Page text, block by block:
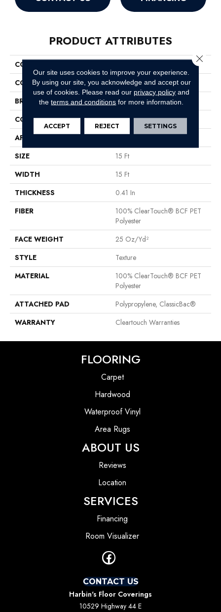
PRODUCT ATTRIBUTES
COLLECTION
COLOR
Grays
BRAND
Shaw Floors
CONSTRUCTION
Texture
APPLICATION
SIZE
15 Ft
WIDTH
15 Ft
THICKNESS
0.41 In
FIBER
100% ClearTouch® BCF PET
Polyester
FACE WEIGHT
25 Oz/yd²
STYLE
Texture
MATERIAL
100% ClearTouch® BCF PET
Polyester
ATTACHED PAD
Polypropylene, ClassicBac®
WARRANTY
Cleartouch Warranties
FLOORING
Carpet
Hardwood
Waterproof Vinyl
Area Rugs
ABOUT US
Reviews
Location
SERVICES
Financing
Room Visualizer
CONTACT US
Harbin's Floor Coverings
10529 Highway 44 E
Our site uses cookies to improve your experience.
By using our site, you acknowledge and accept our
use of cookies. Please read our privacy policy and
theterms and conditions for more information.
ACCEPT REJECT SETTINGS
Close